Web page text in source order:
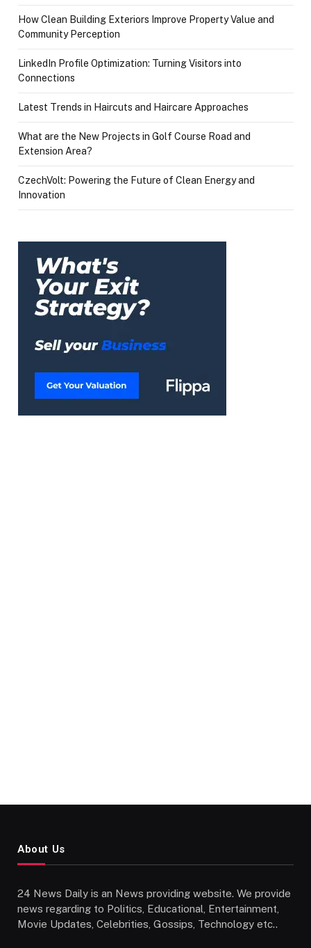
How Clean Building Exteriors Improve Property Value and
Community Perception
LinkedIn Profile Optimization: Turning Visitors into
Connections
Latest Trends in Haircuts and Haircare Approaches
What are the New Projects in Golf Course Road and
Extension Area?
CzechVolt: Powering the Future of Clean Energy and
Innovation
About Us
24 News Daily is an News providing website. We provide
news regarding to Politics, Educational, Entertainment,
Movie Updates, Celebrities, Gossips, Technology etc..